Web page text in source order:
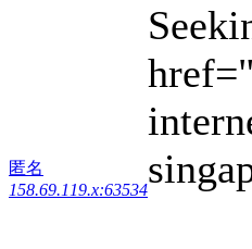
匿名
158.69.119.x:63534